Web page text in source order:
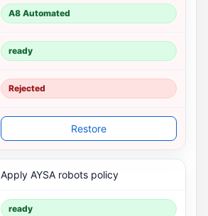
A8 Automated
ready
Rejected
Restore
Apply AYSA robots policy
ready